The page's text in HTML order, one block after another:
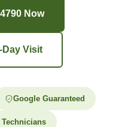
Now
Day Visit
Google Guaranteed
Technicians